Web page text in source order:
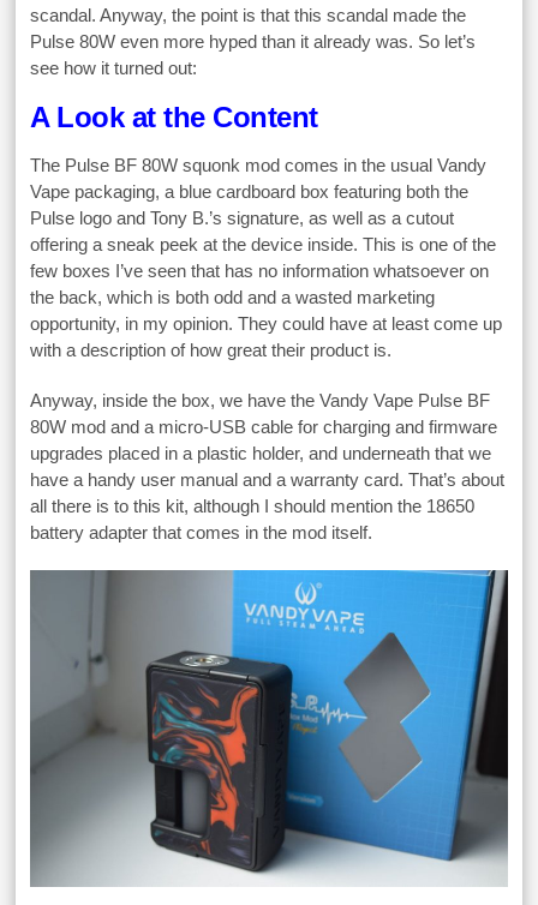
scandal. Anyway, the point is that this scandal made the
Pulse 80W even more hyped than it already was. So let’s
see how it turned out:
A Look at the Content
The Pulse BF 80W squonk mod comes in the usual Vandy
Vape packaging, a blue cardboard box featuring both the
Pulse logo and Tony B.’s signature, as well as a cutout
offering a sneak peek at the device inside. This is one of the
few boxes I’ve seen that has no information whatsoever on
the back, which is both odd and a wasted marketing
opportunity, in my opinion. They could have at least come up
with a description of how great their product is.
Anyway, inside the box, we have the Vandy Vape Pulse BF
80W mod and a micro-USB cable for charging and firmware
upgrades placed in a plastic holder, and underneath that we
have a handy user manual and a warranty card. That’s about
all there is to this kit, although I should mention the 18650
battery adapter that comes in the mod itself.